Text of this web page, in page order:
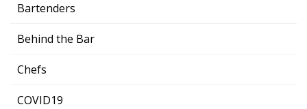
Bartenders
Behind the Bar
Chefs
COVID19